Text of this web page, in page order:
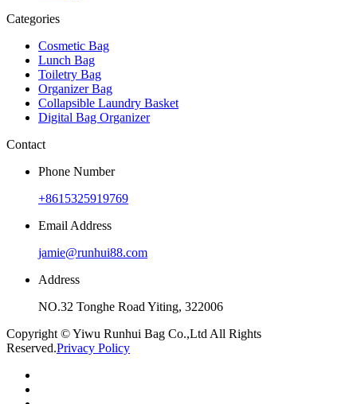
Categories
Cosmetic Bag
Lunch Bag
Toiletry Bag
Organizer Bag
Collapsible Laundry Basket
Digital Bag Organizer
Contact
Phone Number
+8615325919769
Email Address
jamie@runhui88.com
Address
NO.32 Tonghe Road Yiting, 322006
Copyright © Yiwu Runhui Bag Co.,Ltd All Rights
Reserved.Privacy Policy